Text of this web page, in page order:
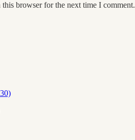
browser for the next time I comment.